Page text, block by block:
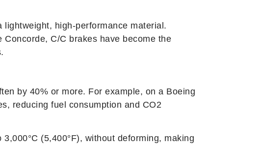
high-performance material.
C/C brakes have become the
by 40% or more. For example, on a Boeing
reducing fuel consumption and CO2
(5,400°F), without deforming, making